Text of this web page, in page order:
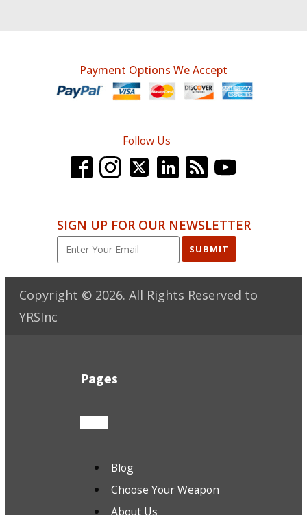
Payment Options We Accept
Follow Us
SIGN UP FOR OUR NEWSLETTER
SUBMIT
Copyright © 2026. All Rights Reserved to
YRSInc
Pages
Blog
Choose Your Weapon
About Us